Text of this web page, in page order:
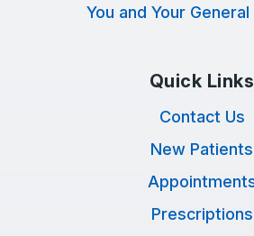
You and Your
Quick Links
Contact Us
New Patients
Prescriptions